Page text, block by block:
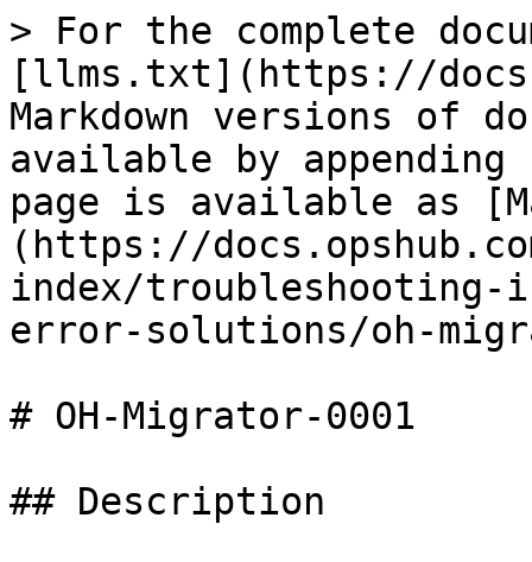
> For the complete
[llms.txt](https://
Markdown versions of
available by
page is available as
(https://
index/
error-solutions/oh-
# OH-Migrator-0001
## Description